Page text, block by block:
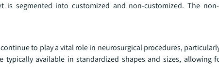
is segmented into customized and non-customized. The
to play a vital role in neurosurgical procedures,
typically available in standardized shapes and sizes, allowing